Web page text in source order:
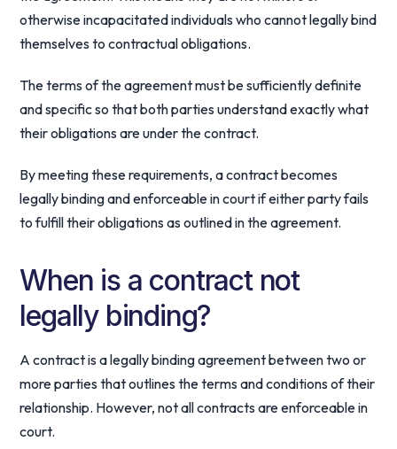
otherwise incapacitated individuals who cannot legally bind
themselves to contractual obligations.
The terms of the agreement must be sufficiently definite
and specific so that both parties understand exactly what
their obligations are under the contract.
By meeting these requirements, a contract becomes
legally binding and enforceable in court if either party fails
to fulfill their obligations as outlined in the agreement.
When is a contract not
legally binding?
A contract is a legally binding agreement between two or
more parties that outlines the terms and conditions of their
relationship. However, not all contracts are enforceable in
court.